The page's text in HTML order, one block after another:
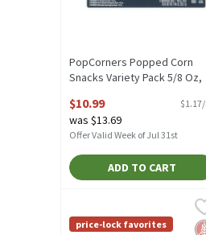
PopCorners Popped Corn
Snacks Variety Pack 5/8 Oz,
Open Product Description
$10.99
was $13.69
Offer Valid Week of Jul 31st
ADD TO CART
Utz Ripples Original
Utz Ripples Original
price-lock favorites